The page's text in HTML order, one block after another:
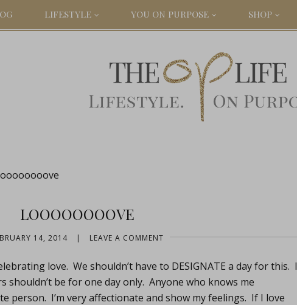
LIFESTYLE YOU ON PURPOSE SHOP
LOOOOOOOOVE
14, 2014 | LEAVE A COMMENT
love. We shouldn’t have to DESIGNATE a day for this. I
be for one day only. Anyone who knows me
person. I’m very affectionate and show my feelings. If I love